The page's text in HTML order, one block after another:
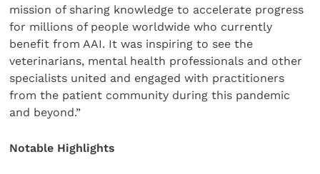
mission of sharing knowledge to accelerate progress
for millions of people worldwide who currently
benefit from AAI. It was inspiring to see the
veterinarians, mental health professionals and other
specialists united and engaged with practitioners
from the patient community during this pandemic
and beyond.”
Notable Highlights